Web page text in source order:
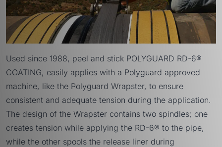
Used since 1988, peel and stick POLYGUARD RD-6®
COATING, easily applies with a Polyguard approved
machine, like the Polyguard Wrapster, to ensure
consistent and adequate tension during the application.
The design of the Wrapster contains two spindles; one
creates tension while applying the RD-6® to the pipe,
while the other spools the release liner during